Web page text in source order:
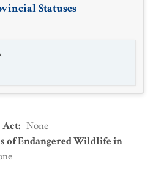
Statuses
Act: None
of Endangered Wildlife in